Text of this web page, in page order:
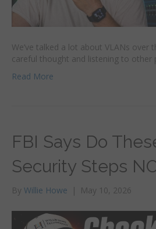
We’ve talked a lot about VLANs over
careful thought and listening to
Read More
FBI Says Do
Security Steps
By Willie Howe | May 10, 2026